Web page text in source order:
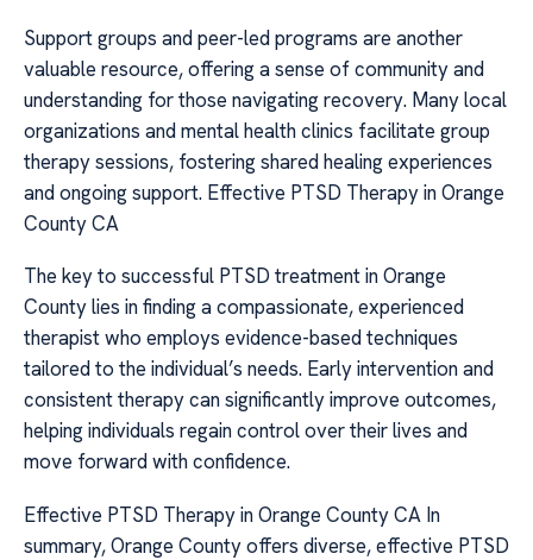
Support groups and peer-led programs are another
valuable resource, offering a sense of community and
understanding for those navigating recovery. Many local
organizations and mental health clinics facilitate group
therapy sessions, fostering shared healing experiences
and ongoing support. Effective PTSD Therapy in Orange
County CA
The key to successful PTSD treatment in Orange
County lies in finding a compassionate, experienced
therapist who employs evidence-based techniques
tailored to the individual’s needs. Early intervention and
consistent therapy can significantly improve outcomes,
helping individuals regain control over their lives and
move forward with confidence.
Effective PTSD Therapy in Orange County CA In
summary, Orange County offers diverse, effective PTSD